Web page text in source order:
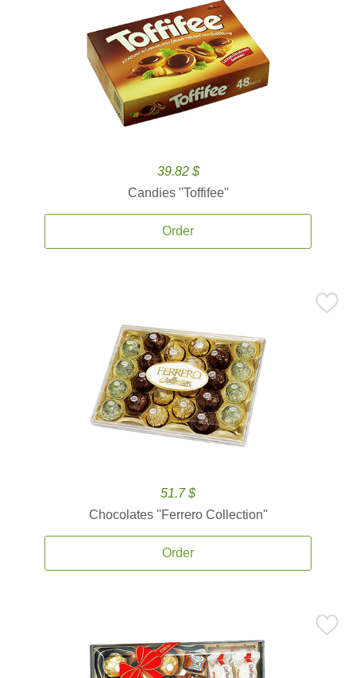
39.82 $
Candies ''Toffifee''
Order
51.7 $
Chocolates ''Ferrero Collection''
Order